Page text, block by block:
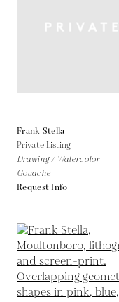
Frank Stella
Private Listing
Drawing / Watercolor
Gouache
Request Info